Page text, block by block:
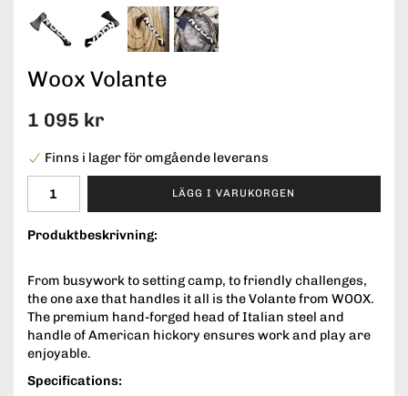
Woox Volante
1 095 kr
Finns i lager för omgående leverans
LÄGG I VARUKORGEN
Produktbeskrivning:
From busywork to setting camp, to friendly challenges,
the one axe that handles it all is the Volante from WOOX.
The premium hand-forged head of Italian steel and
handle of American hickory ensures work and play are
enjoyable.
Specifications: